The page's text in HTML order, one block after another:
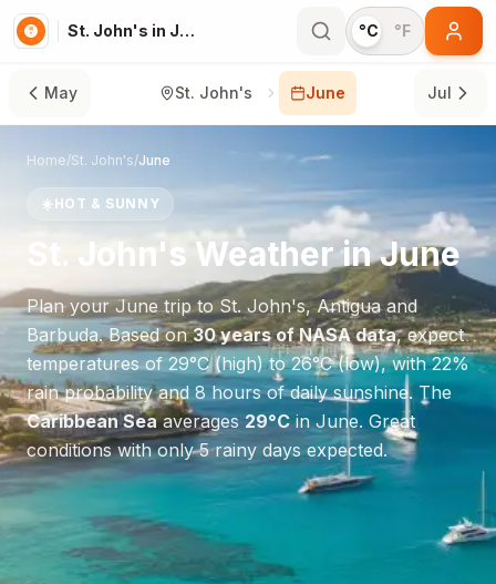
St. John's in June °C °F
May St. John's June Jul
Home/St. John's/June
☀️ HOT & SUNNY
St. John's Weather inJune
Plan yourJunetrip to St. John's,Antigua and
Barbuda. Based on30 years of NASA data, expect
temperatures of 29°C(high) to26°C(low), with22%
rain probability and8hours of daily sunshine. The
Caribbean Seaaverages 29°CinJune. Great
conditions with only 5 rainy days expected.